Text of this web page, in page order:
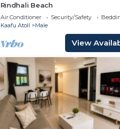
Rindhali Beach
Air Conditioner Security/Safety
Kaafu Atoll
Male
View